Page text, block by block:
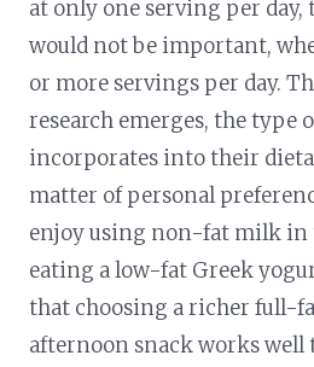
at only one serving per day,
would not be important,
or more servings per day.
research emerges, the type
incorporates into their
matter of personal
enjoy using non-fat milk in
eating a low-fat Greek
that choosing a richer full-
afternoon snack works well